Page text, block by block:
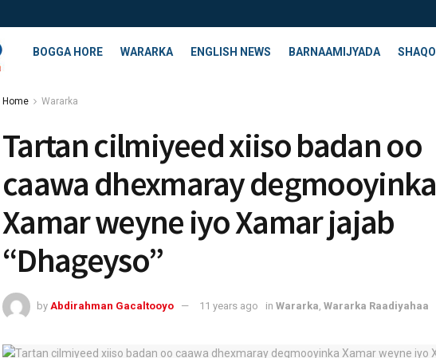
BOGGA HORE WARARKA ENGLISH NEWS BARNAAMIJYADA
Home Wararka
Tartan cilmiyeed xiiso badan oo
caawa dhexmaray degmooyinka
Xamar weyne iyo Xamar jajab
“Dhageyso”
by Abdirahman Gacaltooyo 11 years ago in Wararka Wararka Raadiyahaa